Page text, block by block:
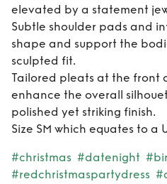
elevated by a statement
Subtle shoulder pads and
shape and support the
sculpted fit.
Tailored pleats at the front
enhance the overall
polished yet striking finish.
Size SM which equates to a
#christmas #datenight
#redchristmaspartydress